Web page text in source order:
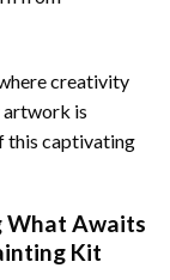
creativity
artwork is
this captivating
What Awaits
Kit